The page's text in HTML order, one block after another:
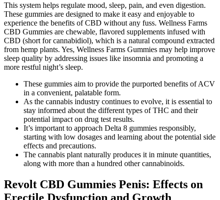
This system helps regulate mood, sleep, pain, and even digestion.
These gummies are designed to make it easy and enjoyable to
experience the benefits of CBD without any fuss. Wellness Farms
CBD Gummies are chewable, flavored supplements infused with
CBD (short for cannabidiol), which is a natural compound extracted
from hemp plants. Yes, Wellness Farms Gummies may help improve
sleep quality by addressing issues like insomnia and promoting a
more restful night’s sleep.
These gummies aim to provide the purported benefits of ACV
in a convenient, palatable form.
As the cannabis industry continues to evolve, it is essential to
stay informed about the different types of THC and their
potential impact on drug test results.
It’s important to approach Delta 8 gummies responsibly,
starting with low dosages and learning about the potential side
effects and precautions.
The cannabis plant naturally produces it in minute quantities,
along with more than a hundred other cannabinoids.
Revolt CBD Gummies Penis: Effects on
Erectile Dysfunction and Growth